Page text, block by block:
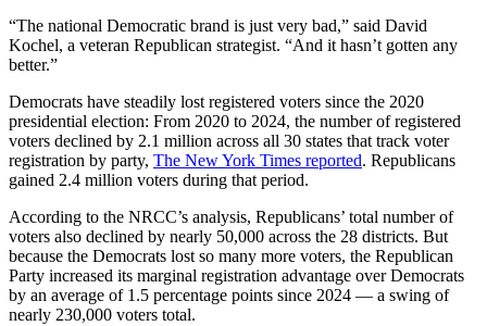
“The national Democratic brand is just very bad,” said David
Kochel, a veteran Republican strategist. “And it hasn’t gotten any
better.”
Democrats have steadily lost registered voters since the 2020
presidential election: From 2020 to 2024, the number of registered
voters declined by 2.1 million across all 30 states that track voter
registration by party, The New York Times reported. Republicans
gained 2.4 million voters during that period.
According to the NRCC’s analysis, Republicans’ total number of
voters also declined by nearly 50,000 across the 28 districts. But
because the Democrats lost so many more voters, the Republican
Party increased its marginal registration advantage over Democrats
by an average of 1.5 percentage points since 2024 — a swing of
nearly 230,000 voters total.